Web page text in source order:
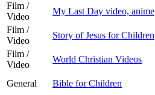
Film /
Video
My Last Day video, anime
Film /
Video
Story of Jesus for Children
Film /
Video
World Christian Videos
General
Bible for Children